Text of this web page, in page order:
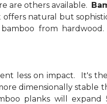
are others available.
natural but
from
less on impact. It's
dimensionally stable
planks will expand